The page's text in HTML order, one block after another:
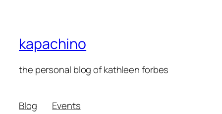
kapachino
the personal blog of kathleen forbes
Blog
Events